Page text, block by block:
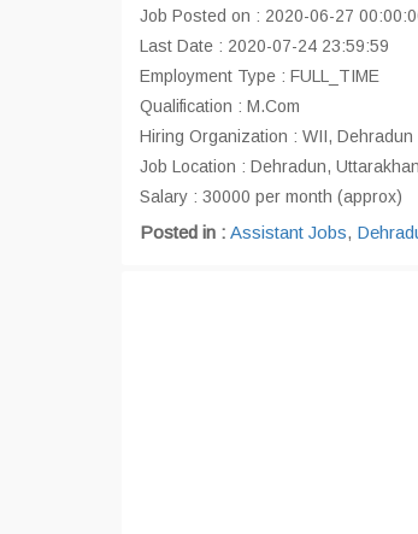
Job Posted on : 2020-06-27
Last Date : 2020-07-24 23:59:59
Employment Type : FULL_TIME
Qualification : M.Com
Hiring Organization : WII, Dehradun
Job Location : Dehradun,
Salary : 30000 per month (approx)
Posted in : Assistant Jobs,